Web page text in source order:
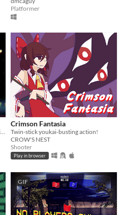
Platformer
A lightning-fast hard-bass blast of kicking doors and kicking ass.
Crimson Fantasia
Twin-stick youkai-busting action!
CROW'S NEST
Shooter
Play in browser
GIF